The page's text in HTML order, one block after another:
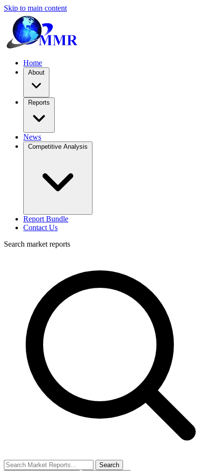
Skip to main content
Home
About
Reports
News
Competitive Analysis
Report Bundle
Contact Us
Search market reports
Search